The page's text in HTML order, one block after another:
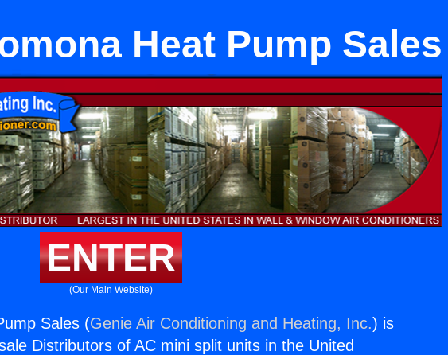
Heat Pump Sales
ENTER
(Our Main Website)
Sales (Genie Air Conditioning and Heating, Inc.) is
Distributors of AC mini split units in the United